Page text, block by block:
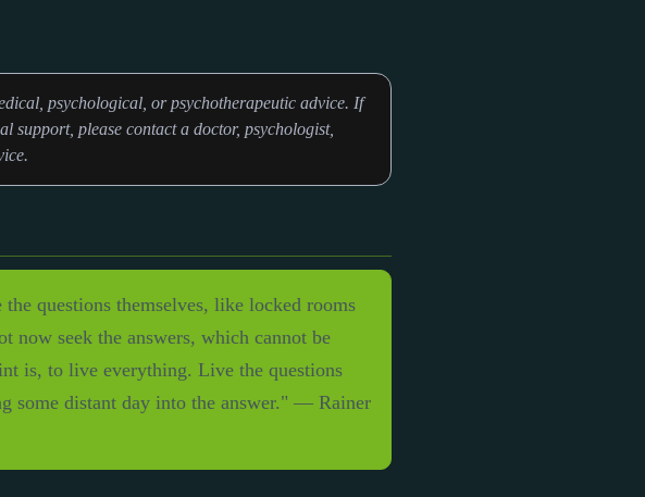
psychological, or psychotherapeutic advice. If
support, please contact a doctor, psychologist,
questions themselves, like locked rooms
now seek the answers, which cannot be
is, to live everything. Live the questions
some distant day into the answer." — Rainer